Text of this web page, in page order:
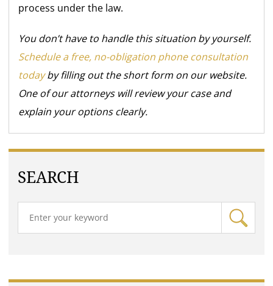
process under the law.
You don’t have to handle this situation by yourself.
Schedule a free, no-obligation phone consultation
todayby filling out the short form on our website.
One of our attorneys will review your case and
explain your options clearly.
SEARCH